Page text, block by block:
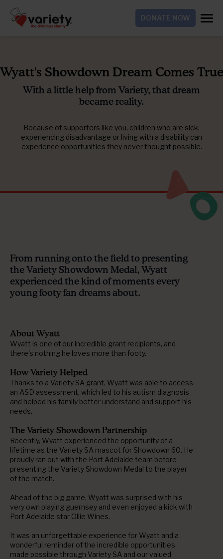
DONATE NOW
Wyatt's Showdown Dream Comes True
With a little help from Variety, that dream
became reality.
Because of supporters like you, children who are sick,
experiencing disadvantage or living with a disability can
experience opportunities they never thought possible.
From running onto the field to presenting
the Variety Showdown Medal, Wyatt
experienced the kind of moments every
young footy fan dreams about.
About Wyatt
Wyatt is one of our incredible grant recipients, and
there's nothing he loves more than footy.
How Variety Helped
Thanks to a Variety SA grant, Wyatt was able to access
an ASD assessment, which led to his autism diagnosis
and helped his family better understand and support his
needs.
The Variety Showdown Partnership
Recently, Wyatt experienced the opportunity of a
lifetime as the Variety SA mascot for Showdown 60. He
proudly ran out with the Port Adelaide team before
presenting the Variety Showdown Medal to the player
of the match.
Ahead of the big game, Wyatt was surprised with his
very own playing guernsey and even enjoyed a kick with
Port Adelaide star Ollie Wines.
It was an unforgettable experience for Wyatt and a
wonderful reminder of the incredible opportunities
made possible through Variety SA and our valued